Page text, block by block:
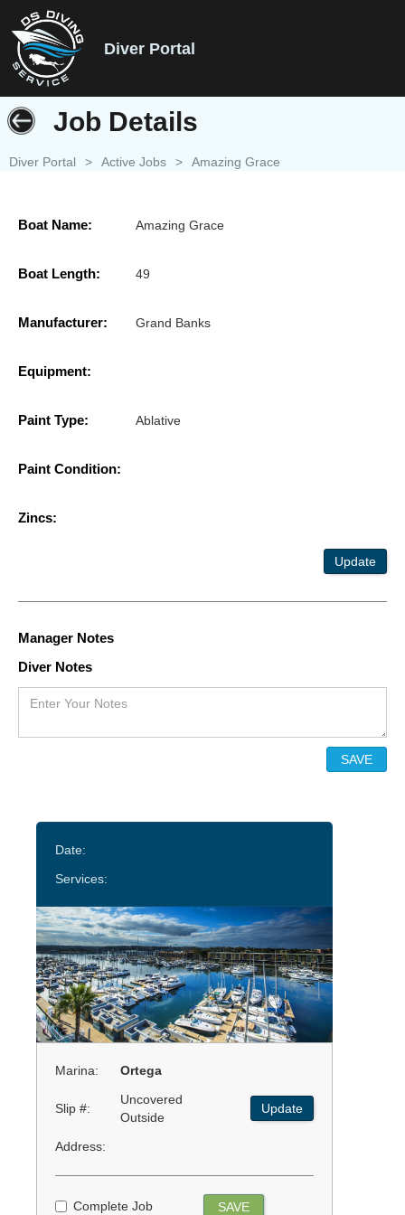
Diver Portal
Job Details
Diver Portal > Active Jobs > Amazing Grace
Boat Name: Amazing Grace
Boat Length: 49
Manufacturer: Grand Banks
Equipment:
Paint Type: Ablative
Paint Condition:
Zincs:
Update
Manager Notes
Diver Notes
Date:
Services:
Marina: Ortega
Slip #:
Uncovered
Outside
Update
Address:
Complete Job